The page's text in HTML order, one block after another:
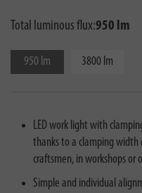
Total luminous flux:950 lm
950 lm 3800 lm
LED work light with
thanks to a clamping
craftsmen, in workshops or
Simple and individual